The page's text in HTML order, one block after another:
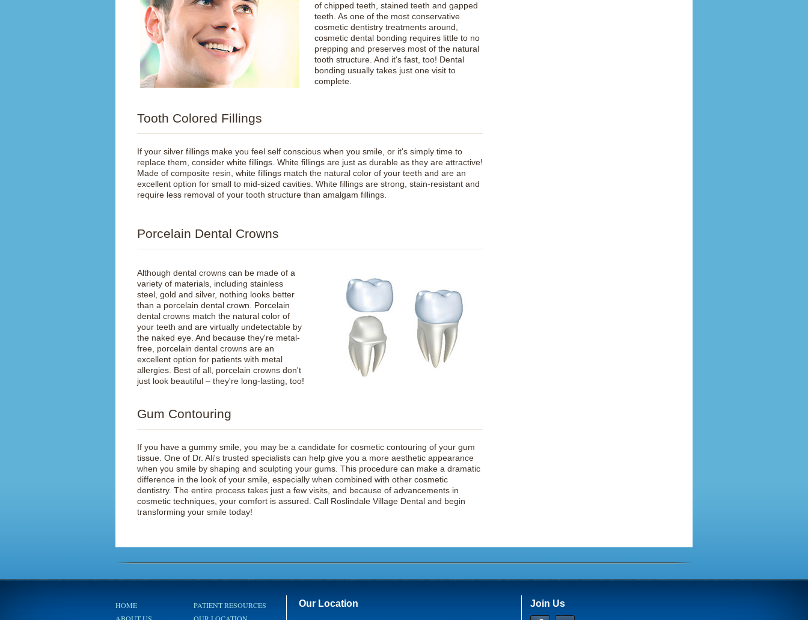
of chipped teeth, stained teeth and gapped
teeth. As one of the most conservative
cosmetic dentistry treatments around,
cosmetic dental bonding requires little to no
prepping and preserves most of the natural
tooth structure. And it's fast, too! Dental
bonding usually takes just one visit to
complete.
Tooth Colored Fillings
If your silver fillings make you feel self conscious when you smile, or it's simply time to
replace them, consider white fillings. White fillings are just as durable as they are attractive!
Made of composite resin, white fillings match the natural color of your teeth and are an
excellent option for small to mid-sized cavities. White fillings are strong, stain-resistant and
require less removal of your tooth structure than amalgam fillings.
Porcelain Dental Crowns
Although dental crowns can be made of a
variety of materials, including stainless
steel, gold and silver, nothing looks better
than a porcelain dental crown. Porcelain
dental crowns match the natural color of
your teeth and are virtually undetectable by
the naked eye. And because they're metal-
free, porcelain dental crowns are an
excellent option for patients with metal
allergies. Best of all, porcelain crowns don't
just look beautiful – they're long-lasting, too!
Gum Contouring
If you have a gummy smile, you may be a candidate for cosmetic contouring of your gum
tissue. One of Dr. Ali's trusted specialists can help give you a more aesthetic appearance
when you smile by shaping and sculpting your gums. This procedure can make a dramatic
difference in the look of your smile, especially when combined with other cosmetic
dentistry. The entire process takes just a few visits, and because of advancements in
cosmetic techniques, your comfort is assured. Call Roslindale Village Dental and begin
transforming your smile today!
HOME
PATIENT RESOURCES
Our Location Join Us